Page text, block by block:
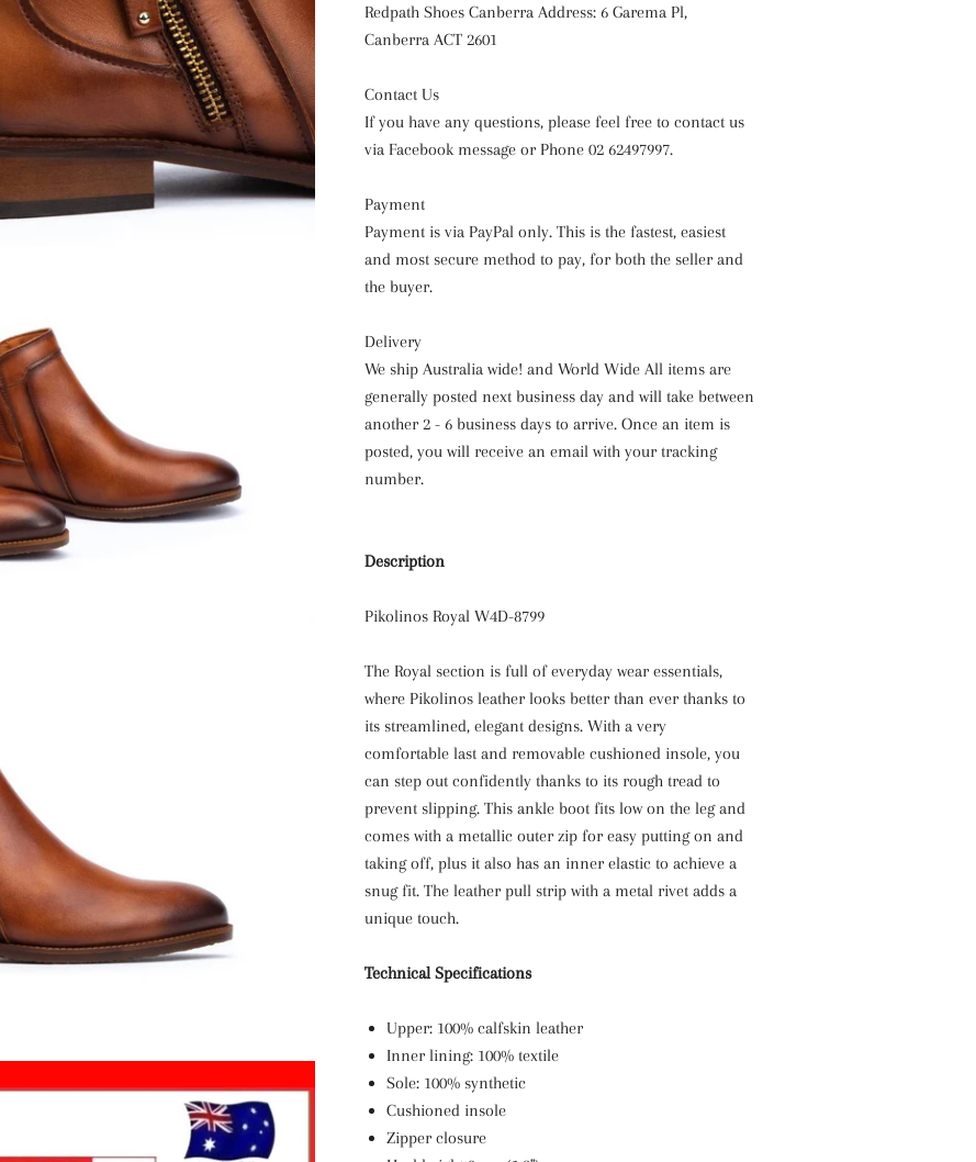
Redpath Shoes Canberra Address: 6 Garema Pl,
Canberra ACT 2601
Contact Us
If you have any questions, please feel free to contact us
via Facebook message or Phone 02 62497997.
Payment
Payment is via PayPal only. This is the fastest, easiest
and most secure method to pay, for both the seller and
the buyer.
Delivery
We ship Australia wide! and World Wide All items are
generally posted next business day and will take between
another 2 - 6 business days to arrive. Once an item is
posted, you will receive an email with your tracking
number.
Description
Pikolinos Royal W4D-8799
The Royal section is full of everyday wear essentials,
where Pikolinos leather looks better than ever thanks to
its streamlined, elegant designs. With a very
comfortable last and removable cushioned insole, you
can step out confidently thanks to its rough tread to
prevent slipping. This ankle boot fits low on the leg and
comes with a metallic outer zip for easy putting on and
taking off, plus it also has an inner elastic to achieve a
snug fit. The leather pull strip with a metal rivet adds a
unique touch.
Technical Specifications
Upper: 100% calfskin leather
Inner lining: 100% textile
Sole: 100% synthetic
Cushioned insole
Zipper closure